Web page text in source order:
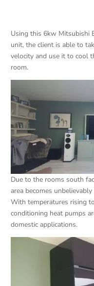
Using this 6kw Mitsubishi
unit, the client is able to
velocity and use it to cool
room.
Due to the rooms south
area becomes
With temperatures rising
conditioning heat pumps
domestic applications.